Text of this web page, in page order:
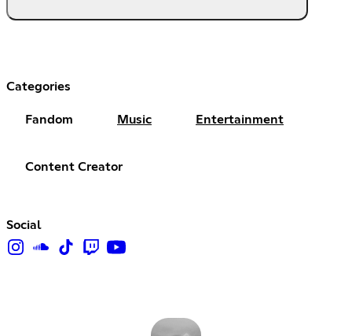
Categories
Fandom Music Entertainment
Content Creator
Social